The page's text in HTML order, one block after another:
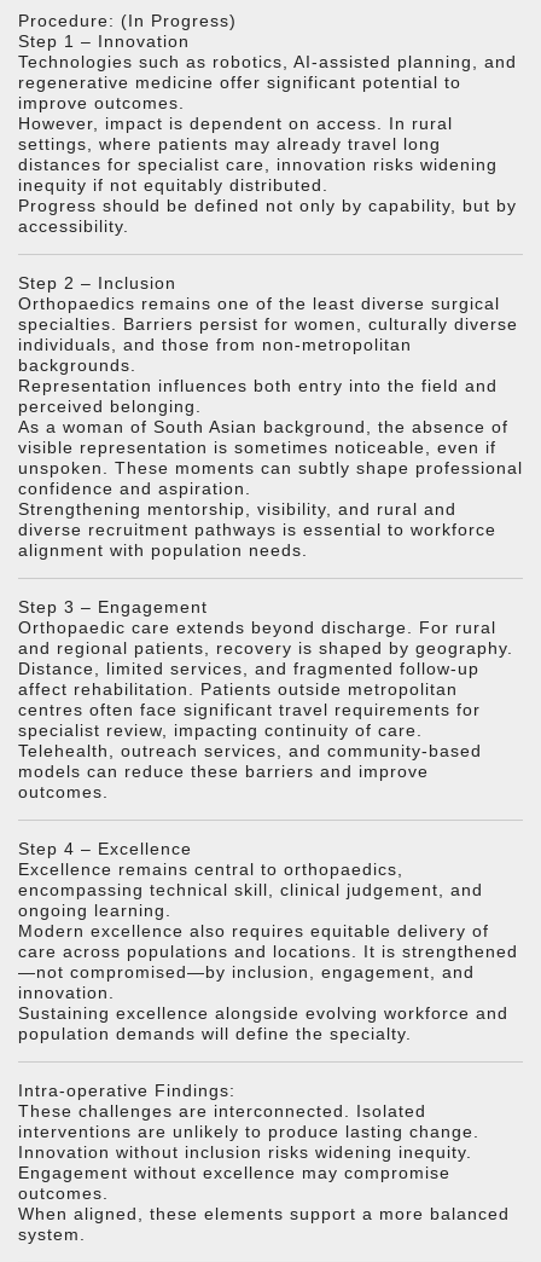
Procedure: (In Progress)
Step 1 – Innovation
Technologies such as robotics, AI-assisted planning, and
regenerative medicine offer significant potential to
improve outcomes.
However, impact is dependent on access. In rural
settings, where patients may already travel long
distances for specialist care, innovation risks widening
inequity if not equitably distributed.
Progress should be defined not only by capability, but by
accessibility.
Step 2 – Inclusion
Orthopaedics remains one of the least diverse surgical
specialties. Barriers persist for women, culturally diverse
individuals, and those from non-metropolitan
backgrounds.
Representation influences both entry into the field and
perceived belonging.
As a woman of South Asian background, the absence of
visible representation is sometimes noticeable, even if
unspoken. These moments can subtly shape professional
confidence and aspiration.
Strengthening mentorship, visibility, and rural and
diverse recruitment pathways is essential to workforce
alignment with population needs.
Step 3 – Engagement
Orthopaedic care extends beyond discharge. For rural
and regional patients, recovery is shaped by geography.
Distance, limited services, and fragmented follow-up
affect rehabilitation. Patients outside metropolitan
centres often face significant travel requirements for
specialist review, impacting continuity of care.
Telehealth, outreach services, and community-based
models can reduce these barriers and improve
outcomes.
Step 4 – Excellence
Excellence remains central to orthopaedics,
encompassing technical skill, clinical judgement, and
ongoing learning.
Modern excellence also requires equitable delivery of
care across populations and locations. It is strengthened
—not compromised—by inclusion, engagement, and
innovation.
Sustaining excellence alongside evolving workforce and
population demands will define the specialty.
Intra-operative Findings:
These challenges are interconnected. Isolated
interventions are unlikely to produce lasting change.
Innovation without inclusion risks widening inequity.
Engagement without excellence may compromise
outcomes.
When aligned, these elements support a more balanced
system.